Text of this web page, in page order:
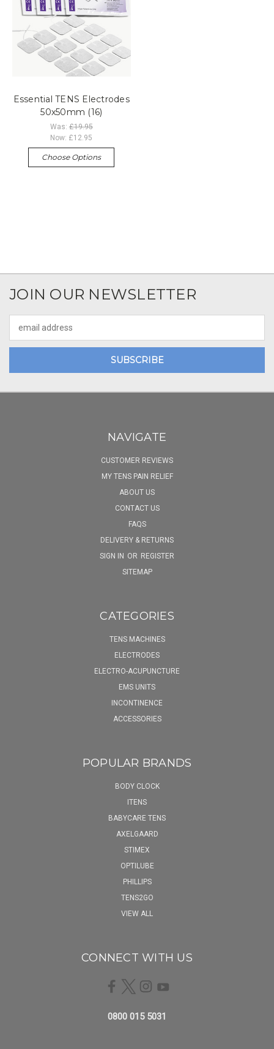
Essential TENS Electrodes
50x50mm (16)
Was: £19.95
Now: £12.95
Choose Options
JOIN OUR NEWSLETTER
Address
NAVIGATE
CUSTOMER REVIEWS
MY TENS PAIN RELIEF
ABOUT US
CONTACT US
FAQS
DELIVERY & RETURNS
SIGN IN OR REGISTER
SITEMAP
CATEGORIES
TENS MACHINES
ELECTRODES
ELECTRO-ACUPUNCTURE
EMS UNITS
INCONTINENCE
ACCESSORIES
POPULAR BRANDS
BODY CLOCK
ITENS
BABYCARE TENS
AXELGAARD
STIMEX
OPTILUBE
PHILLIPS
TENS2GO
VIEW ALL
CONNECT WITH US
0800 015 5031